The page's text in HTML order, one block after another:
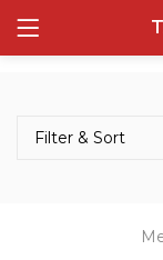
Remember
131 items
Filter & Sort